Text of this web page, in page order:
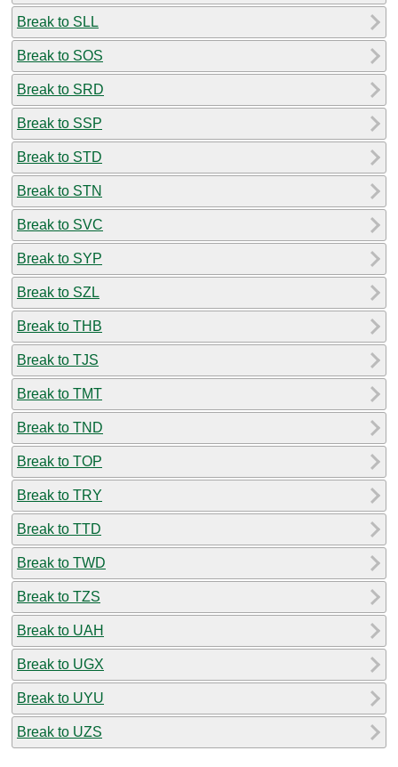
Break to SLL
Break to SOS
Break to SRD
Break to SSP
Break to STD
Break to STN
Break to SVC
Break to SYP
Break to SZL
Break to THB
Break to TJS
Break to TMT
Break to TND
Break to TOP
Break to TRY
Break to TTD
Break to TWD
Break to TZS
Break to UAH
Break to UGX
Break to UYU
Break to UZS